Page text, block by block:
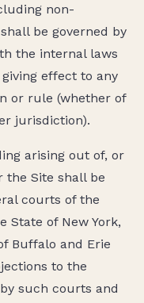
non-
be governed by
the internal laws
effect to any
or rule (whether of
jurisdiction).
arising out of, or
the Site shall be
courts of the
State of New York,
Buffalo and Erie
to the
such courts and